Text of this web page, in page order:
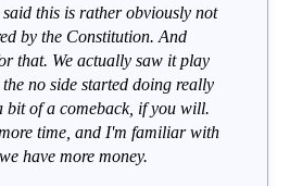
this is rather obviously not
by the Constitution. And
that. We actually saw it play
no side started doing really
bit of a comeback, if you will.
time, and I'm familiar with
have more money.